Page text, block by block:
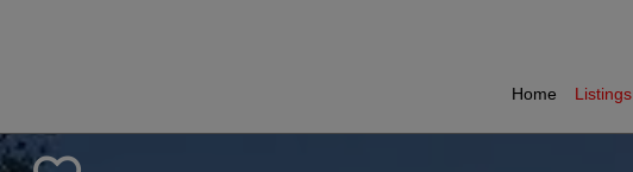
Home Listings